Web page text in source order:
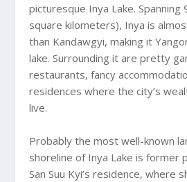
picturesque Inya Lake.
square kilometers), Inya is
than Kandawgyi, making it
lake. Surrounding it are pretty
restaurants, fancy
residences where the city’s
live.
Probably the most well-known
shoreline of Inya Lake is former
San Suu Kyi’s residence, where